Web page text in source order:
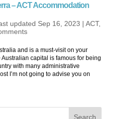
– ACT Accommodation
updated Sep 16, 2023 | ACT,
and is a must-visit on your
capital is famous for being
with many administrative
I’m not going to advise you on